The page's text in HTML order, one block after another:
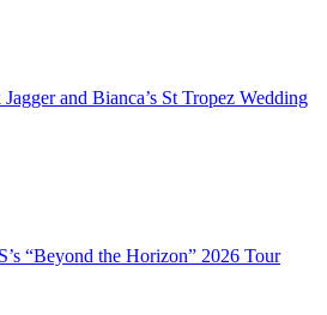
and Bianca’s St Tropez Wedding
“Beyond the Horizon” 2026 Tour